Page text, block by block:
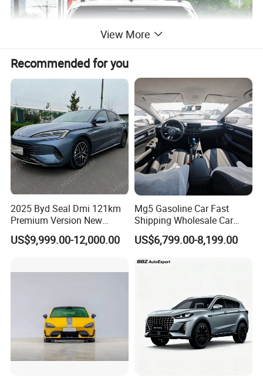
View More
Recommended for you
2025 Byd Seal Dmi 121km
Premium Version New
Energy Sedan Hybrid Car
US$9,999.00-12,000.00
Mg5 Gasoline Car Fast
Shipping Wholesale Car
Stock Ready Second Hand
Automobile
US$6,799.00-8,199.00